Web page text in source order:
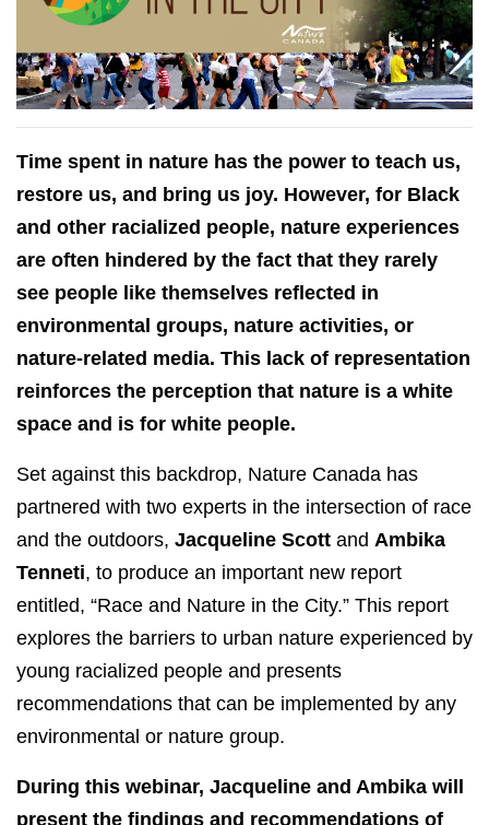
Time spent in nature has the power to teach us,
restore us, and bring us joy. However, for Black
and other racialized people, nature experiences
are often hindered by the fact that they rarely
see people like themselves reflected in
environmental groups, nature activities, or
nature-related media. This lack of representation
reinforces the perception that nature is a white
space and is for white people.
Set against this backdrop, Nature Canada has
partnered with two experts in the intersection of race
and the outdoors, Jacqueline Scott and Ambika
Tenneti, to produce an important new report
entitled, “Race and Nature in the City.” This report
explores the barriers to urban nature experienced by
young racialized people and presents
recommendations that can be implemented by any
environmental or nature group.
During this webinar, Jacqueline and Ambika will
present the findings and recommendations of